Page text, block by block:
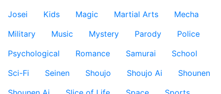
Josei
Kids Magic Martial Arts
Mecha
Military
Music Mystery Parody
Police
Psychological
Romance Samurai
School
Sci-Fi
Seinen Shoujo Shoujo Ai
Shounen